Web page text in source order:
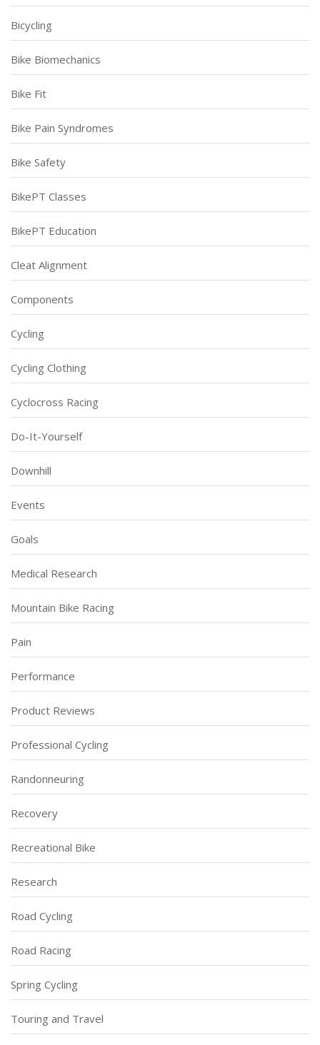
Bicycling
Bike Biomechanics
Bike Fit
Bike Pain Syndromes
Bike Safety
BikePT Classes
BikePT Education
Cleat Alignment
Components
Cycling
Cycling Clothing
Cyclocross Racing
Do-It-Yourself
Downhill
Events
Goals
Medical Research
Mountain Bike Racing
Pain
Performance
Product Reviews
Professional Cycling
Randonneuring
Recovery
Recreational Bike
Research
Road Cycling
Road Racing
Spring Cycling
Touring and Travel